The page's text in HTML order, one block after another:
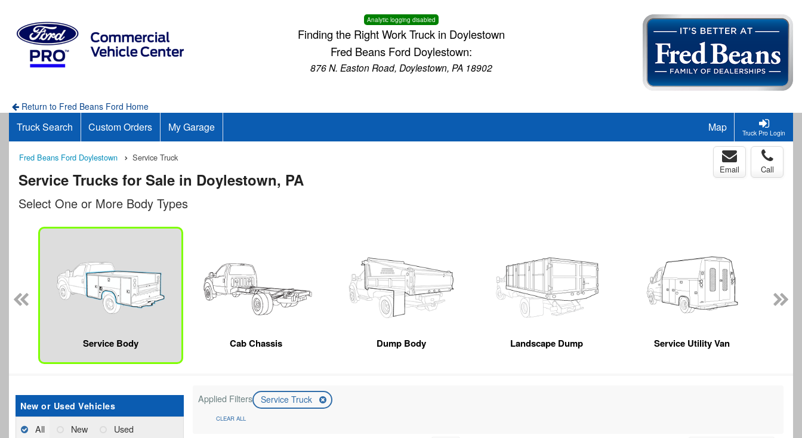
Analytic logging disabled
Finding the Right Work Truck in Doylestown
Fred Beans Ford Doylestown:
876 N. Easton Road, Doylestown, PA 18902
Return to Fred Beans Ford Home
Truck Pro Login
Truck Search Custom Orders My Garage Map
Fred Beans Ford Doylestown Service Truck
Service Trucks for Sale in Doylestown, PA
Email Call
Select One or More Body Types
Service Body Cab Chassis Dump Body Landscape Dump Service Utility Van
New or Used Vehicles
All New Used
Applied Filters Service Truck
CLEAR ALL